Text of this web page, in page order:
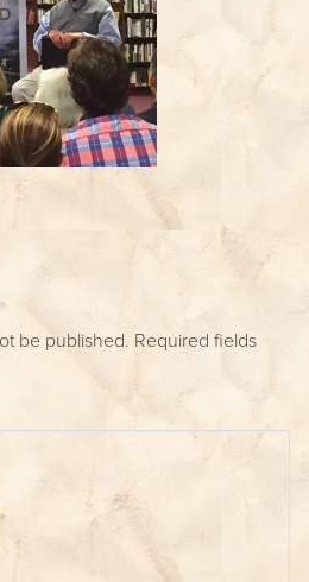
be published. Required fields